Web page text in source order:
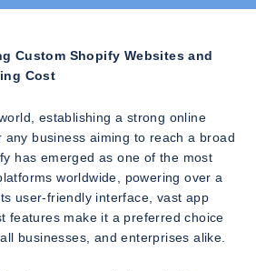
Custom Shopify Websites and
Cost
establishing a strong online
any business aiming to reach a broad
has emerged as one of the most
worldwide, powering over a
user-friendly interface, vast app
features make it a preferred choice
businesses, and enterprises alike.